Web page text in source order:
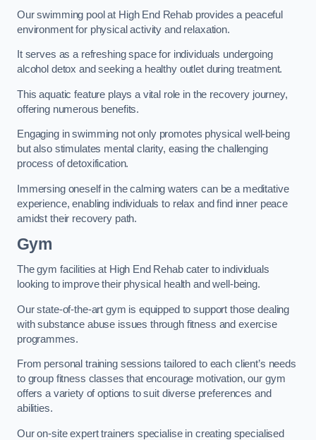
Our swimming pool at High End Rehab provides a peaceful
environment for physical activity and relaxation.
It serves as a refreshing space for individuals undergoing
alcohol detox and seeking a healthy outlet during treatment.
This aquatic feature plays a vital role in the recovery journey,
offering numerous benefits.
Engaging in swimming not only promotes physical well-being
but also stimulates mental clarity, easing the challenging
process of detoxification.
Immersing oneself in the calming waters can be a meditative
experience, enabling individuals to relax and find inner peace
amidst their recovery path.
Gym
The gym facilities at High End Rehab cater to individuals
looking to improve their physical health and well-being.
Our state-of-the-art gym is equipped to support those dealing
with substance abuse issues through fitness and exercise
programmes.
From personal training sessions tailored to each client’s needs
to group fitness classes that encourage motivation, our gym
offers a variety of options to suit diverse preferences and
abilities.
Our on-site expert trainers specialise in creating specialised